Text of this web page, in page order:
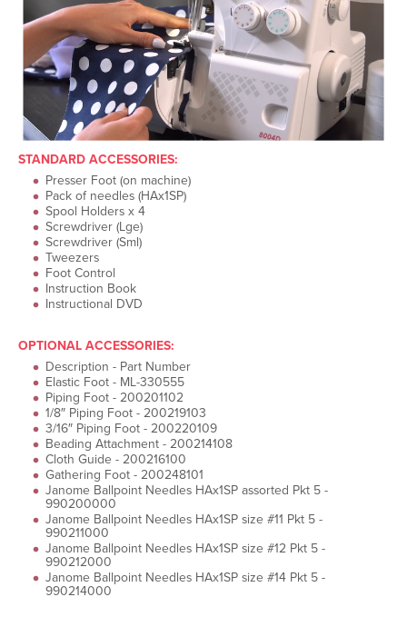
STANDARD ACCESSORIES:
Presser Foot (on machine)
Pack of needles (HAx1SP)
Spool Holders x 4
Screwdriver (Lge)
Screwdriver (Sml)
Tweezers
Foot Control
Instruction Book
Instructional DVD
OPTIONAL ACCESSORIES:
Description - Part Number
Elastic Foot - ML-330555
Piping Foot - 200201102
1/8″ Piping Foot - 200219103
3/16″ Piping Foot - 200220109
Beading Attachment - 200214108
Cloth Guide - 200216100
Gathering Foot - 200248101
Janome Ballpoint Needles HAx1SP assorted Pkt 5 -
990200000
Janome Ballpoint Needles HAx1SP size #11 Pkt 5 -
990211000
Janome Ballpoint Needles HAx1SP size #12 Pkt 5 -
990212000
Janome Ballpoint Needles HAx1SP size #14 Pkt 5 -
990214000